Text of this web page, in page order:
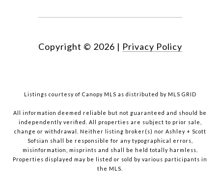
Copyright © 2026 | Privacy Policy
Listings courtesy of Canopy MLS as distributed by MLS GRID
All information deemed reliable but not guaranteed and should be
independently verified. All properties are subject to prior sale,
change or withdrawal. Neither listing broker(s) nor Ashley + Scott
Sofsian shall be responsible for any typographical errors,
misinformation, misprints and shall be held totally harmless.
Properties displayed may be listed or sold by various participants in
the MLS.